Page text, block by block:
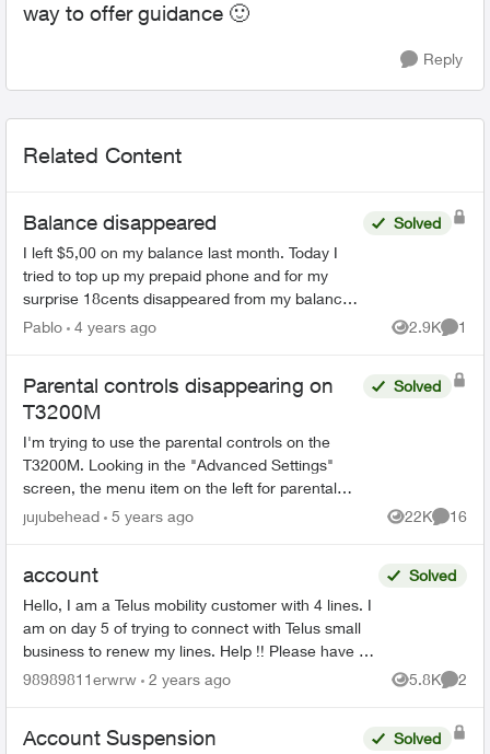
way to offer guidance 🙂
Reply
Related Content
Balance disappeared
I left $5,00 on my balance last month. Today I
tried to top up my prepaid phone and for my
surprise 18cents disappeared from my balance.
As there is no way to top up $15,00 I have to top
Solved
Pablo 4 years ago 2.9K
Views
1
Parental controls disappearing on
T3200M
I'm trying to use the parental controls on the
T3200M. Looking in the "Advanced Settings"
screen, the menu item on the left for parental
controls was not there at all. The admin home
Solved
jujubehead 5 years ago 22K
Views
16
account
Hello, I am a Telus mobility customer with 4 lines. I
am on day 5 of trying to connect with Telus small
business to renew my lines. Help !! Please have a
senior manager contact me. Thanks Jeffre...
Solved
98989811erwrw 2 years ago 5.8K
Views
2
Account Suspension Solved